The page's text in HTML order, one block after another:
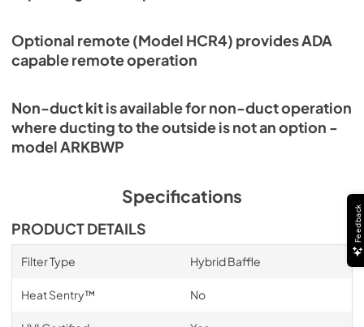
Optional remote (Model HCR4) provides ADA
capable remote operation
Non-duct kit is available for non-duct operation
where ducting to the outside is not an option -
model ARKBWP
Specifications
PRODUCT DETAILS
Filter Type Hybrid Baffle
Heat Sentry™ No
Feedback